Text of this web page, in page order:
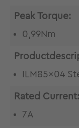
Peak Torque:
0,99Nm
ILM85x04
Rated Current:
7A